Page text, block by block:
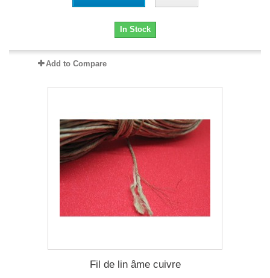
In Stock
Add to Compare
Fil de lin âme cuivre